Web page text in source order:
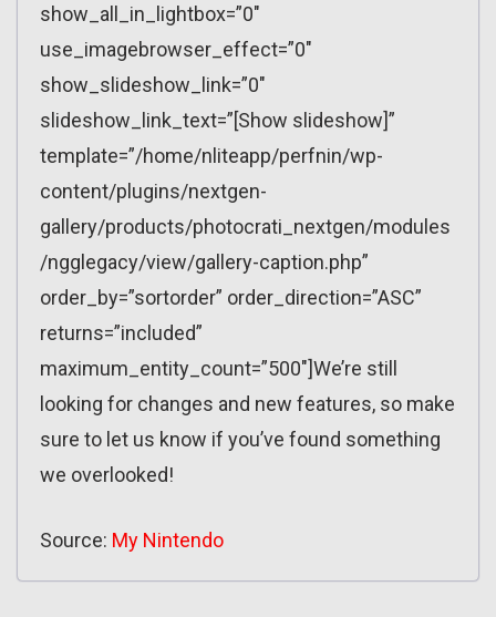
show_all_in_lightbox=”0″
use_imagebrowser_effect=”0″
show_slideshow_link=”0″
slideshow_link_text=”[Show slideshow]”
template=”/home/nliteapp/perfnin/wp-
content/plugins/nextgen-
gallery/products/photocrati_nextgen/modules
/ngglegacy/view/gallery-caption.php”
order_by=”sortorder” order_direction=”ASC”
returns=”included”
maximum_entity_count=”500″]We’re still
looking for changes and new features, so make
sure to let us know if you’ve found something
we overlooked!
Source: My Nintendo